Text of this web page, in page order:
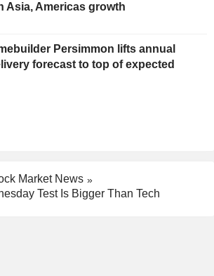
Asia, Americas growth
Persimmon lifts annual
forecast to top of expected
Market News
Test Is Bigger Than Tech